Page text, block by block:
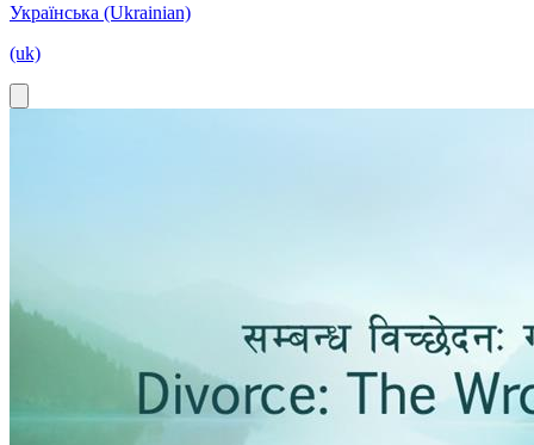
Українська (Ukrainian)
(uk)